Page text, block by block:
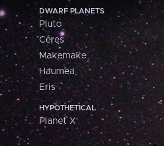
DWARF PLANETS
Pluto
Ceres
Makemake
Haumea
Eris
HYPOTHETICAL
Planet X